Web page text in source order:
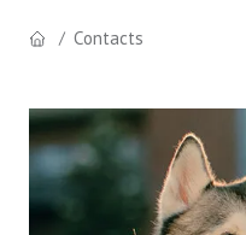
Contacts